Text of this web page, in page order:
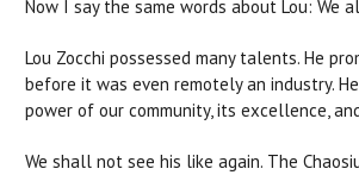
Now I say the same words about Lou: We
Lou Zocchi possessed many talents. He
before it was even remotely an industry.
power of our community, its excellence,
We shall not see his like again. The